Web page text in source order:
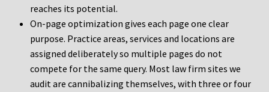
reaches its potential.
On-page optimization gives each page one clear
purpose. Practice areas, services and locations are
assigned deliberately so multiple pages do not
compete for the same query. Most law firm sites we
audit are cannibalizing themselves, with three or four